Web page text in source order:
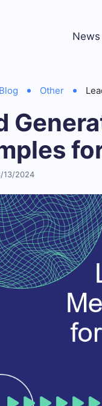
News
Blog Other
13/2024